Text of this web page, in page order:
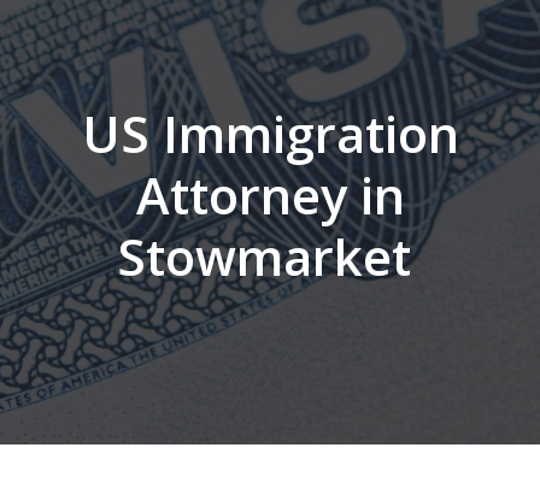
US Immigration
Attorney in
Stowmarket